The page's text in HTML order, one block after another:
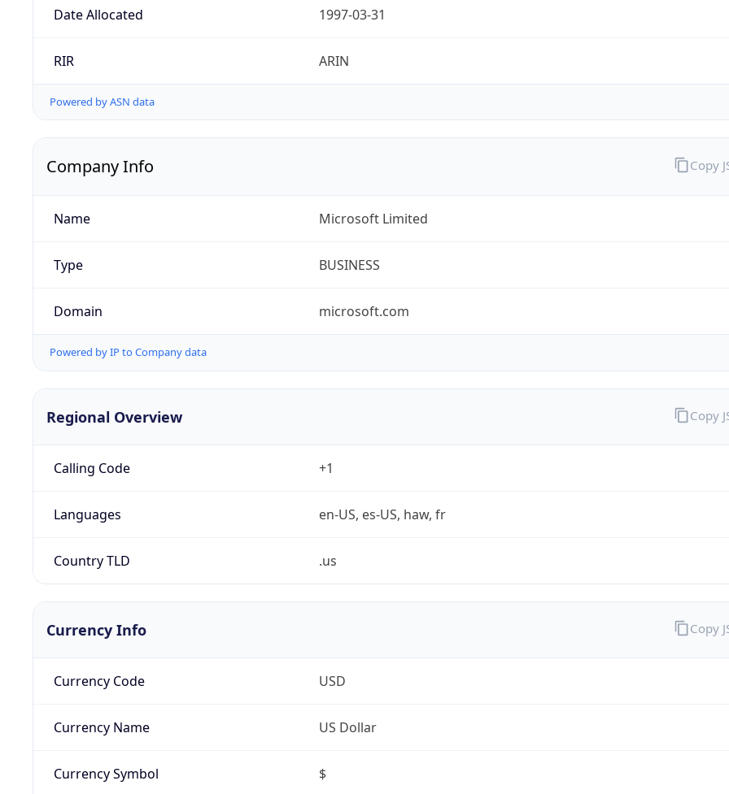
Date Allocated 1997-03-31
RIR ARIN
Powered by ASN data
Company Info
Name Microsoft Limited
Type BUSINESS
Domain microsoft.com
Powered by IP to Company data
Copy
Regional Overview
Calling Code +1
Languages en-US, es-US, haw, fr
Country TLD .us
Copy
Currency Info
Currency Code USD
Currency Name US Dollar
Currency Symbol $
Copy